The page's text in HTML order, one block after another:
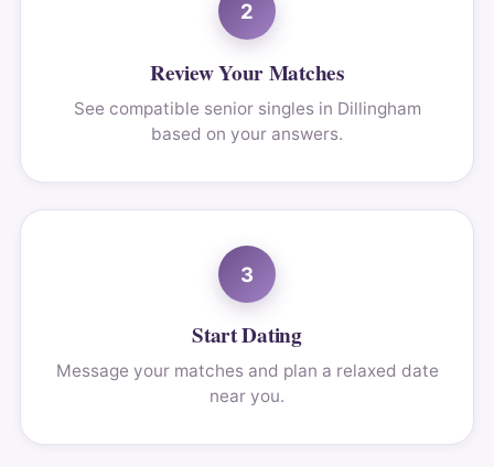
2
Review Your Matches
See compatible senior singles in Dillingham
based on your answers.
3
Start Dating
Message your matches and plan a relaxed date
near you.